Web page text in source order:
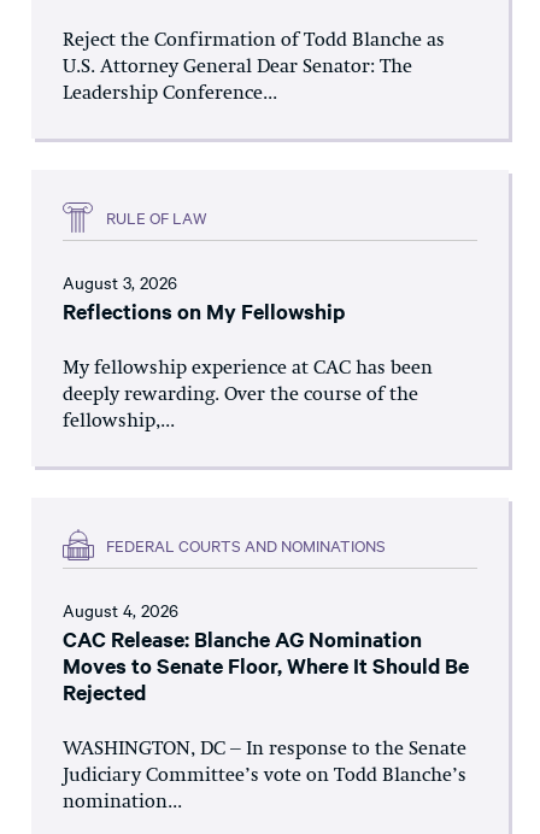
Reject the Confirmation of Todd Blanche as
U.S. Attorney General Dear Senator: The
Leadership Conference...
RULE OF LAW
August 3, 2026
Reflections on My Fellowship
My fellowship experience at CAC has been
deeply rewarding. Over the course of the
fellowship,...
FEDERAL COURTS AND NOMINATIONS
August 4, 2026
CAC Release: Blanche AG Nomination
Moves to Senate Floor, Where It Should Be
Rejected
WASHINGTON, DC – In response to the Senate
Judiciary Committee’s vote on Todd Blanche’s
nomination...